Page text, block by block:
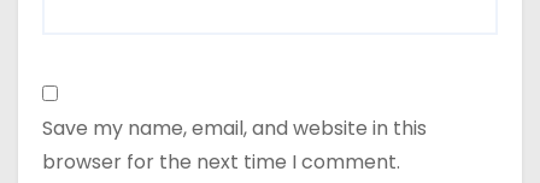
Save my name, email, and website in this
browser for the next time I comment.